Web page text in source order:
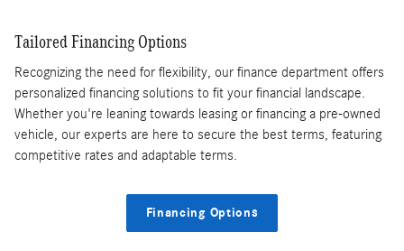
Tailored Financing Options
Recognizing the need for flexibility, our finance department offers
personalized financing solutions to fit your financial landscape.
Whether you're leaning towards leasing or financing a pre-owned
vehicle, our experts are here to secure the best terms, featuring
competitive rates and adaptable terms.
Financing Options